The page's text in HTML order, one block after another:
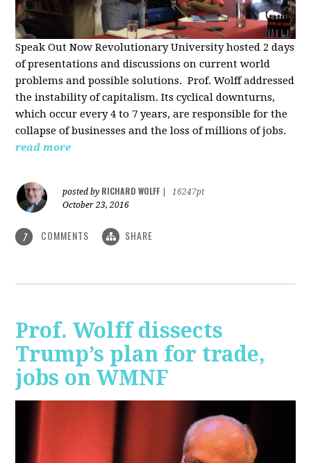
Speak Out Now Revolutionary University hosted 2 days
of presentations and discussions on current world
problems and possible solutions. Prof. Wolff addressed
the instability of capitalism. Its cyclical downturns,
which occur every 4 to 7 years, are responsible for the
collapse of businesses and the loss of millions of jobs.
read more
posted by RICHARD WOLFF
16247pt
October 23, 2016
7 COMMENTS SHARE
Prof. Wolff dissects
Trump’s plan for trade,
jobs on WMNF